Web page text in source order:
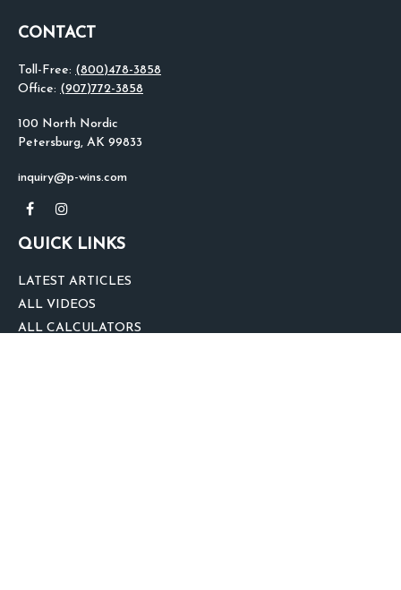
CONTACT
Toll-Free: (800)478-3858
Office: (907)772-3858
100 North Nordic
Petersburg, AK 99833
inquiry@p-wins.com
QUICK LINKS
LATEST ARTICLES
ALL VIDEOS
ALL CALCULATORS